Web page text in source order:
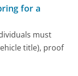
for a
must
title), proof